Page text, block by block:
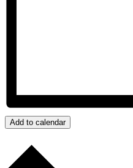
Add to calendar